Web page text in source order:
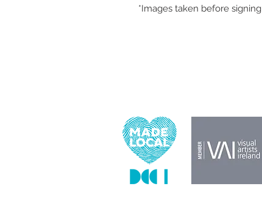
*Images taken before signing